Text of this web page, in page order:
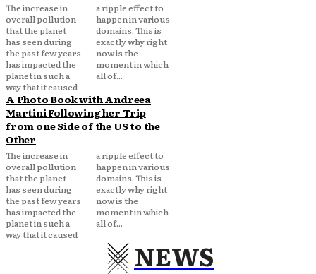
The increase in
overall pollution
that the planet
has seen during
the past few years
has impacted the
planet in such a
way that it caused
a ripple effect to
happen in various
domains. This is
exactly why right
now is the
moment in which
all of...
A Photo Book with Andreea
Martini Following her Trip
from one Side of the US to the
Other
The increase in
overall pollution
that the planet
has seen during
the past few years
has impacted the
planet in such a
way that it caused
a ripple effect to
happen in various
domains. This is
exactly why right
now is the
moment in which
all of...
NEWS